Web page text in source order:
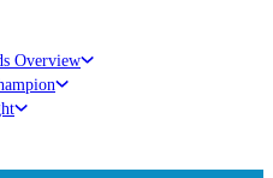
Overview